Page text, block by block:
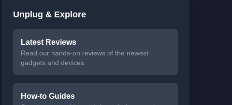
Unplug & Explore
Latest Reviews
Read our hands-on reviews of the newest
gadgets and devices.
How-to Guides